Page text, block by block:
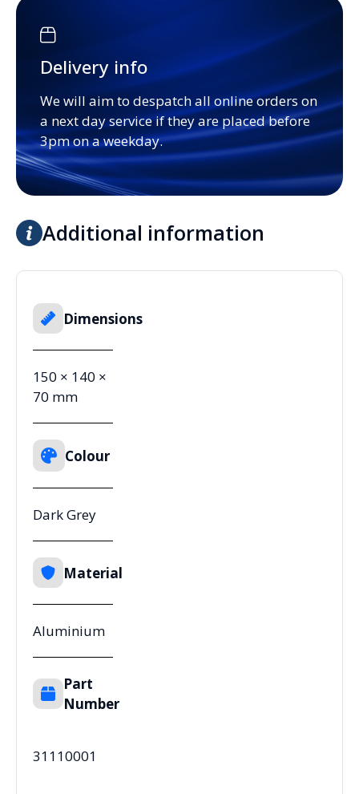
Delivery info
We will aim to despatch all online orders on
a next day service if they are placed before
3pm on a weekday.
Additional information
Dimensions
150 × 140 ×
70 mm
Colour
Dark Grey
Material
Aluminium
Part
Number
31110001